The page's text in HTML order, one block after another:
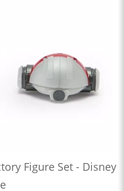
Figure Set - Disney